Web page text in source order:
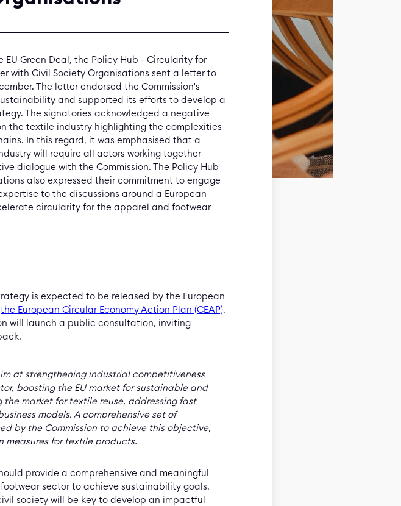
Green Deal, the Policy Hub - Circularity for
with Civil Society Organisations sent a letter to
The letter endorsed the Commission's
and supported its efforts to develop a
The signatories acknowledged a negative
the textile industry highlighting the complexities
In this regard, it was emphasised that a
will require all actors working together
dialogue with the Commission. The Policy Hub
also expressed their commitment to engage
to the discussions around a European
circularity for the apparel and footwear
is expected to be released by the European
the European Circular Economy Action Plan (CEAP).
will launch a public consultation, inviting
at strengthening industrial competitiveness
boosting the EU market for sustainable and
market for textile reuse, addressing fast
models. A comprehensive set of
by the Commission to achieve this objective,
measures for textile products.
provide a comprehensive and meaningful
sector to achieve sustainability goals.
society will be key to develop an impactful